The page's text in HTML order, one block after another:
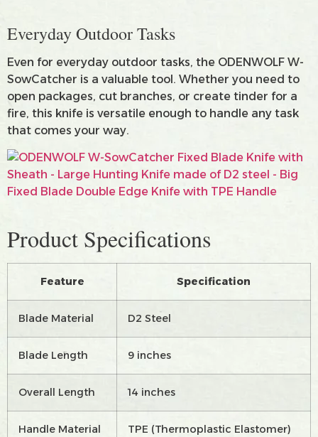
Everyday Outdoor Tasks
Even for everyday outdoor tasks, the ODENWOLF W-
SowCatcher is a valuable tool. Whether you need to
open packages, cut branches, or create tinder for a
fire, this knife is versatile enough to handle any task
that comes your way.
Product Specifications
Feature Specification
Blade Material D2 Steel
Blade Length 9 inches
Overall Length 14 inches
Handle Material TPE (Thermoplastic Elastomer)